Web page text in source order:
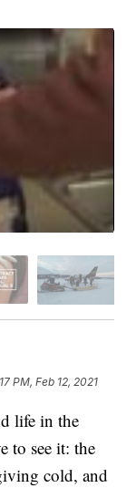
PM, Feb 12, 2021
life in the
to see it: the
cold, and